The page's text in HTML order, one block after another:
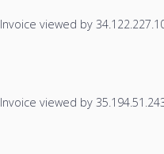
Invoice viewed by
Invoice viewed by